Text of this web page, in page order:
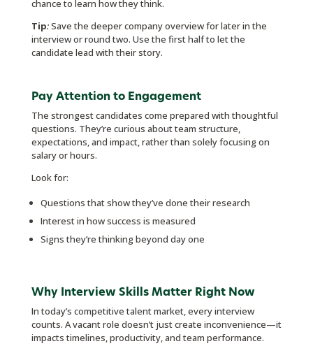
chance to learn how they think.
Tip:Save the deeper company overview for later in the
interview or round two. Use the first half to let the
candidate lead with their story.
Pay Attention to Engagement
The strongest candidates come prepared with thoughtful
questions. They’re curious about team structure,
expectations, and impact, rather than solely focusing on
salary or hours.
Look for:
Questions that show they’ve done their research
Interest in how success is measured
Signs they’re thinking beyond day one
Why Interview Skills Matter Right Now
In today’s competitive talent market, every interview
counts. A vacant role doesn’t just create inconvenience—it
impacts timelines, productivity, and team performance.